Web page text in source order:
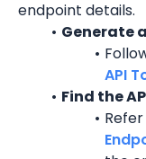
endpoint details.
Generate
API
Find the